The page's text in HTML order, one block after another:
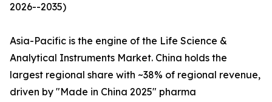
2026--2035)
Asia-Pacific is the engine of the Life Science &
Analytical Instruments Market. China holds the
largest regional share with ~38% of regional revenue,
driven by "Made in China 2025" pharma